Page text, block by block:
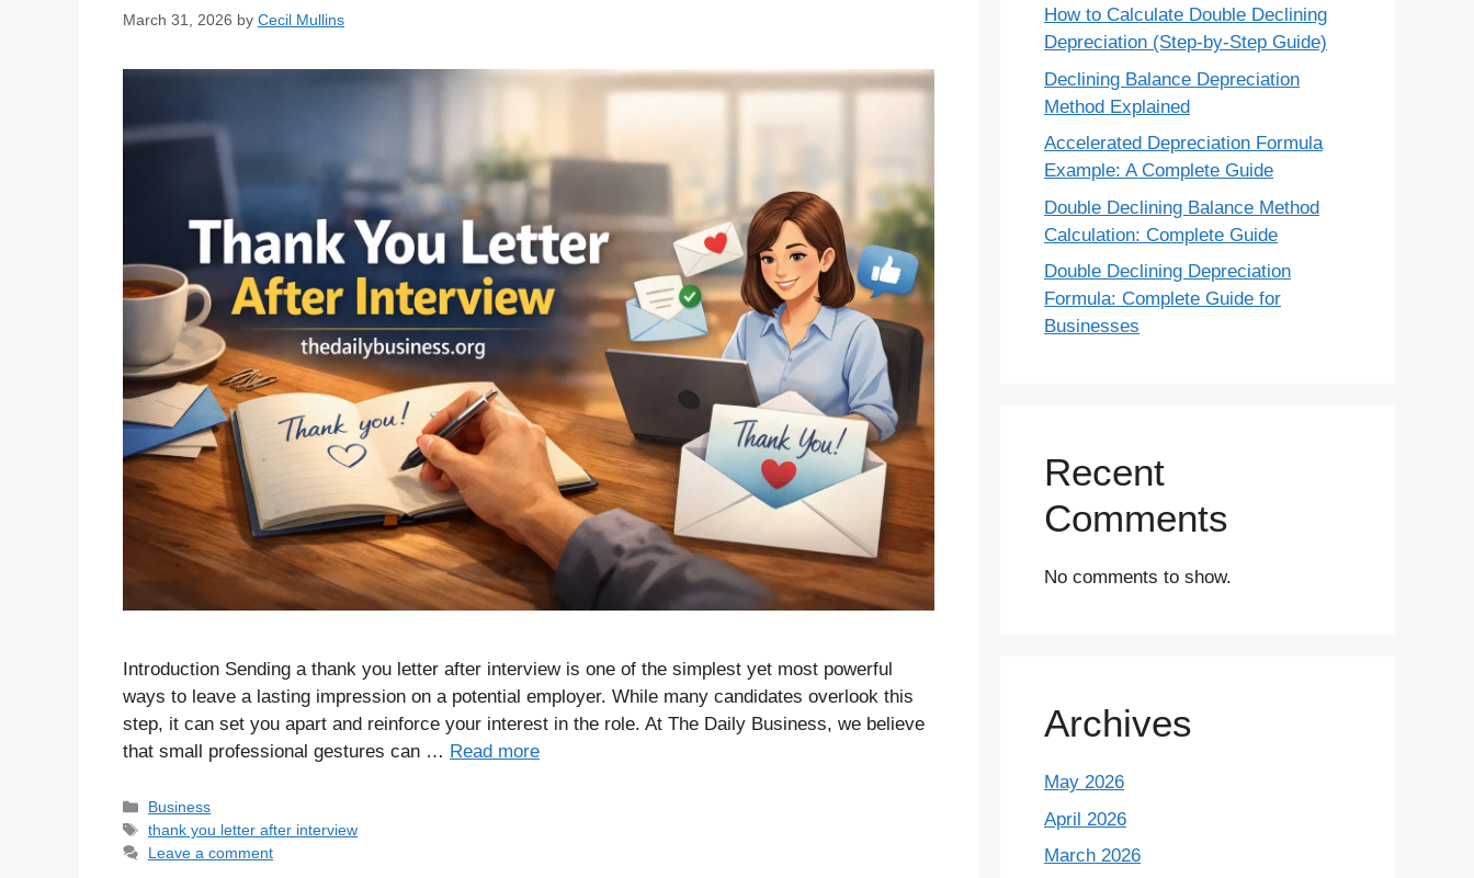
March 31, 2026 by Cecil Mullins
Introduction Sending a thank you letter after interview is one of the simplest yet most powerful
ways to leave a lasting impression on a potential employer. While many candidates overlook this
step, it can set you apart and reinforce your interest in the role. At The Daily Business, we believe
that small professional gestures can … Read more
Business
thank you letter after interview
Leave a comment
How to Calculate Double Declining
Depreciation (Step-by-Step Guide)
Declining Balance Depreciation
Method Explained
Accelerated Depreciation Formula
Example: A Complete Guide
Double Declining Balance Method
Calculation: Complete Guide
Double Declining Depreciation
Formula: Complete Guide for
Businesses
Recent
Comments
No comments to show.
Archives
May 2026
April 2026
March 2026